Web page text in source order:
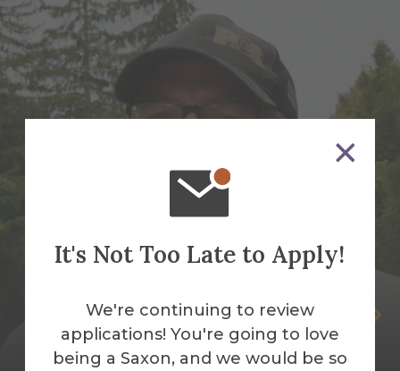
It's Not Too Late to Apply!
We're continuing to review
applications! You're going to love
being a Saxon, and we would be so
Peter Andrus
Building Services Work Leader